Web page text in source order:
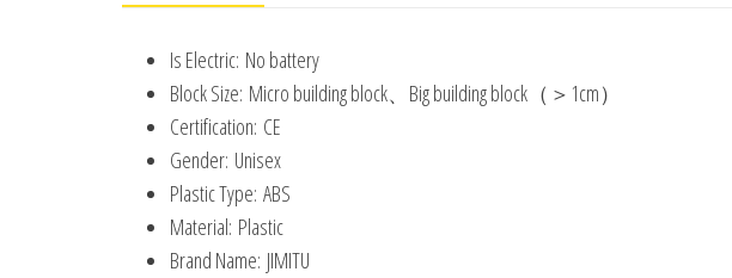
Is Electric: No battery
Block Size: Micro building block、Big building block（＞1cm）
Certification: CE
Gender: Unisex
Plastic Type: ABS
Material: Plastic
Brand Name: JIMITU